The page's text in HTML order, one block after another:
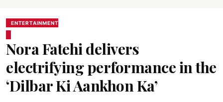
ENTERTAINMENT
Nora Fatehi delivers
electrifying performance in the
‘Dilbar Ki Aankhon Ka’